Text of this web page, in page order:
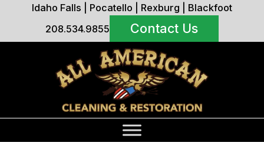
Idaho Falls Pocatello Rexburg
Blackfoot
208.534.9855
Contact Us